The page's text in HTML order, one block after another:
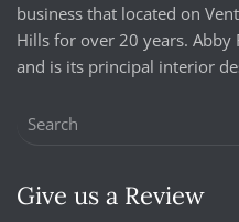
business that located on
Hills for over 20 years. Abby
and is its principal interior
Give us a Review